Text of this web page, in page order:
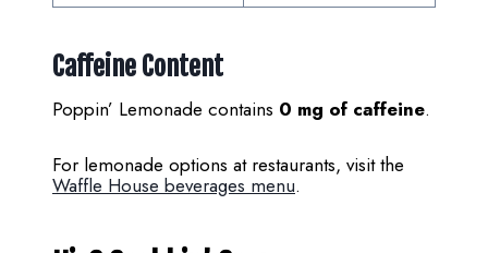
Caffeine Content
Poppin’ Lemonade contains 0 mg of caffeine.
For lemonade options at restaurants, visit the
Waffle House beverages menu.